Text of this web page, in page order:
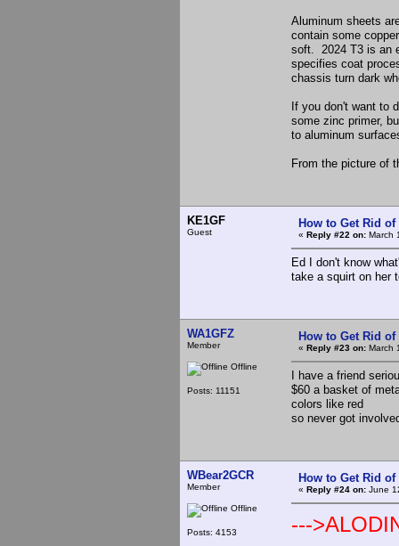
Aluminum sheets
contain some
soft. 2024 T3 is an
specifies coat
chassis turn dark
If you don't want to
some zinc primer,
to aluminum
From the picture of
KE1GF
Guest
How to Get Rid
« Reply #22 on: March
Ed I don't know
take a squirt on her
WA1GFZ
Member
Offline
Posts: 11151
How to Get Rid
« Reply #23 on: March
I have a friend
$60 a basket of
colors like red
so never got
WBear2GCR
Member
Offline
Posts: 4153
How to Get Rid
« Reply #24 on: June
---